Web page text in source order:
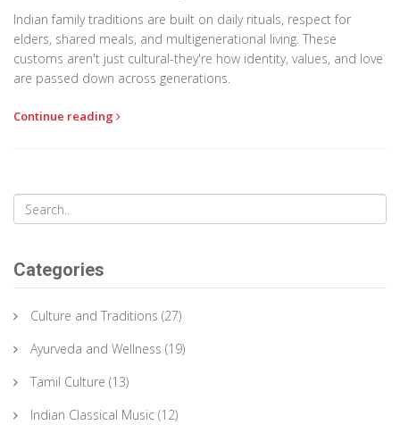
Indian family traditions are built on daily rituals, respect for
elders, shared meals, and multigenerational living. These
customs aren't just cultural-they're how identity, values, and love
are passed down across generations.
Continue reading
Categories
Culture and Traditions (27)
Ayurveda and Wellness (19)
Tamil Culture (13)
Indian Classical Music (12)